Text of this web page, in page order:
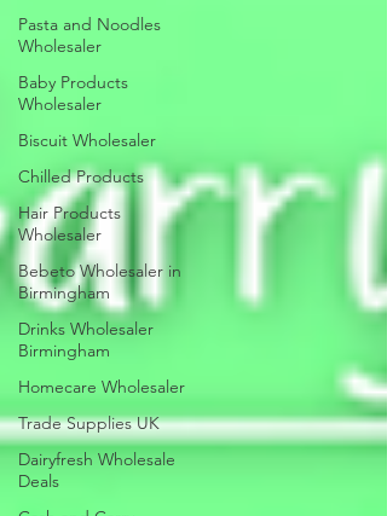
Pasta and Noodles
Wholesaler
Baby Products
Wholesaler
Biscuit Wholesaler
Chilled Products
Hair Products
Wholesaler
Bebeto Wholesaler in
Birmingham
Drinks Wholesaler
Birmingham
Homecare Wholesaler
Trade Supplies UK
Dairyfresh Wholesale
Deals